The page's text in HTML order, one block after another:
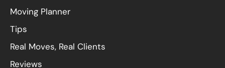
Moving Planner
Tips
Real Moves, Real Clients
Reviews